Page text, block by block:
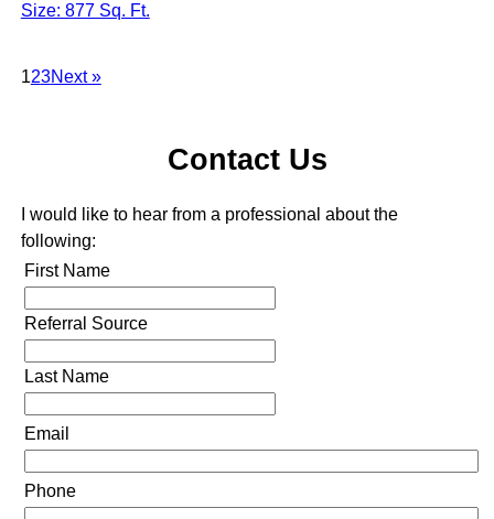
Size: 877 Sq. Ft.
123Next »
Contact Us
I would like to hear from a professional about the
following:
First Name
Referral Source
Last Name
Email
Phone